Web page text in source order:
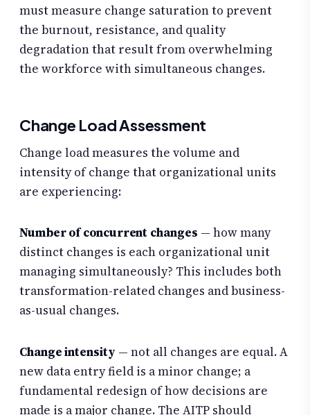
must measure change saturation to prevent
the burnout, resistance, and quality
degradation that result from overwhelming
the workforce with simultaneous changes.
Change Load Assessment
Change load measures the volume and
intensity of change that organizational units
are experiencing:
Number of concurrent changes — how many
distinct changes is each organizational unit
managing simultaneously? This includes both
transformation-related changes and business-
as-usual changes.
Change intensity — not all changes are equal. A
new data entry field is a minor change; a
fundamental redesign of how decisions are
made is a major change. The AITP should